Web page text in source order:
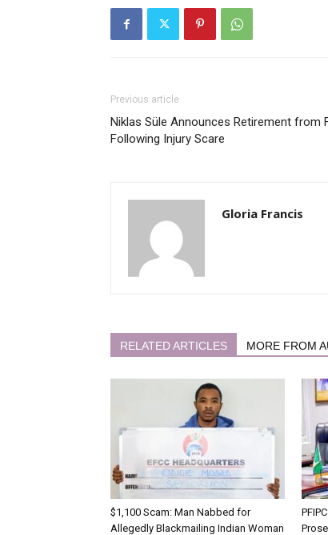
Previous article
Niklas Süle Announces Retirement from
Following Injury Scare
Gloria Francis
RELATED ARTICLES MORE FROM
$1,100 Scam: Man Nabbed for
Allegedly Blackmailing Indian Woman